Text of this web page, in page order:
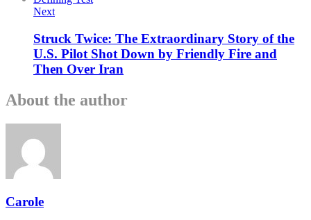
Next
Struck Twice: The Extraordinary Story of the
U.S. Pilot Shot Down by Friendly Fire and
Then Over Iran
About the author
Carole